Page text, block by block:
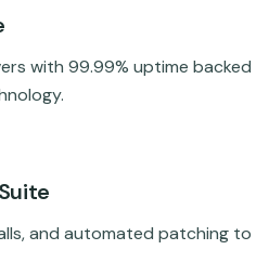
with 99.99% uptime backed
and automated patching to